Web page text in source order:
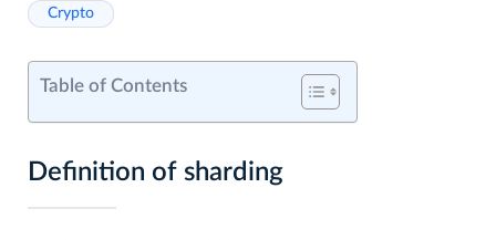
Crypto
Table of Contents
Definition of sharding